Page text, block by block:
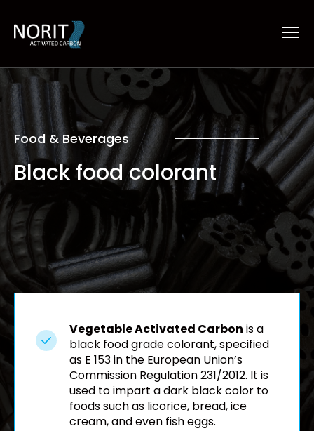
Food & Beverages
Black food colorant
Vegetable Activated Carbon is a
black food grade colorant, specified
as E 153 in the European Union’s
Commission Regulation 231/2012. It is
used to impart a dark black color to
foods such as licorice, bread, ice
cream, and even fish eggs.